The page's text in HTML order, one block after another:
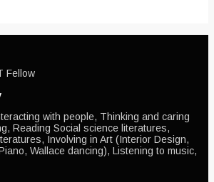
Fellow
with people, Thinking and caring
Reading Social science literatures,
Involving in Art (Interior Design,
Wallace dancing), Listening to music,